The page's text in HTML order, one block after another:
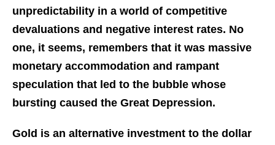
unpredictability in a world of competitive
devaluations and negative interest rates. No
one, it seems, remembers that it was massive
monetary accommodation and rampant
speculation that led to the bubble whose
bursting caused the Great Depression.
Gold is an alternative investment to the dollar